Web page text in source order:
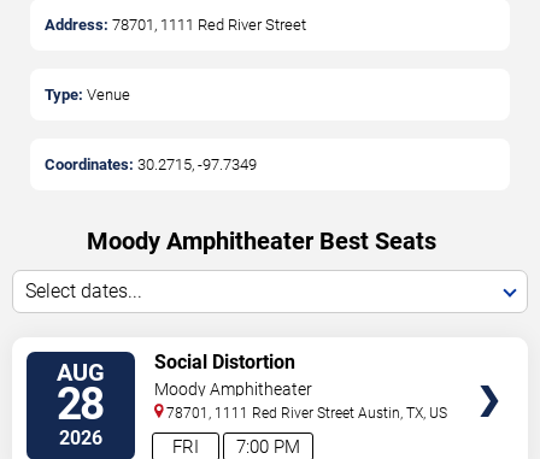
Address: 78701, 1111 Red River Street
Type: Venue
Coordinates: 30.2715, -97.7349
Moody Amphitheater Best Seats
Select dates...
AUG
28
2026 7:00 PM
FRI
Social Distortion
Moody Amphitheater
78701, 1111 Red River Street Austin,TX, US